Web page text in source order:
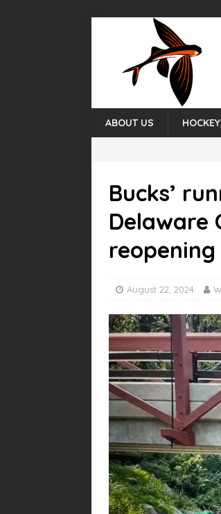
ABOUT US
Bucks’
Delaware
reopening
August 22, 2024